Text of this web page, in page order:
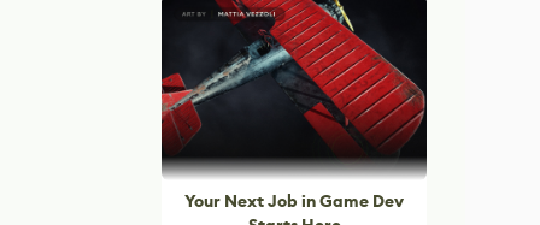
Your Next Job in Game Dev